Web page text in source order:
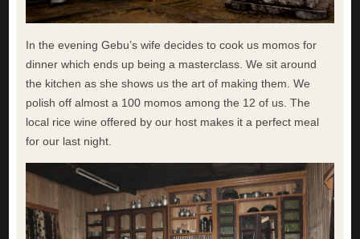
In the evening Gebu’s wife decides to cook us momos for
dinner which ends up being a masterclass. We sit around
the kitchen as she shows us the art of making them. We
polish off almost a 100 momos among the 12 of us. The
local rice wine offered by our host makes it a perfect meal
for our last night.